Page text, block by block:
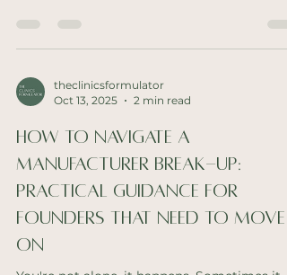
delivering on things that there is a need for.
on. Scalp First Haircare Think about it. Head
spas are growing traction. The focus is on
space, we have brands dedic
theclinicsformulator
Oct 13, 2025
2 min read
How To Navigate A
Manufacturer Break-Up:
Practical Guidance For
Founders That Need To Move
On